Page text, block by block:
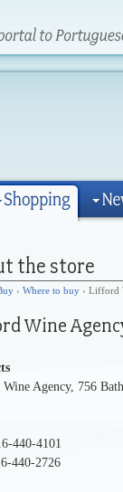
› Where to buy › Lifford
Agency, 756
440-4101
440-2726